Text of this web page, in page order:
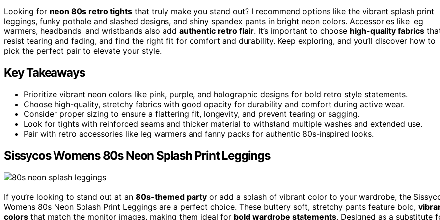
Looking for neon 80s retro tights that truly make you stand out? I recommend options like the vibrant splash print
leggings, funky pothole and slashed designs, and shiny spandex pants in bright neon colors. Accessories like leg
warmers, headbands, and wristbands also add authentic retro flair. It’s important to choose high-quality fabrics
resist tearing and fading, and find the right fit for comfort and durability. Keep exploring, and you’ll discover how to
pick the perfect pair to elevate your style.
Key Takeaways
Prioritize vibrant neon colors like pink, purple, and holographic designs for bold retro style statements.
Choose high-quality, stretchy fabrics with good opacity for durability and comfort during active wear.
Consider proper sizing to ensure a flattering fit, longevity, and prevent tearing or sagging.
Look for tights with reinforced seams and thicker material to withstand multiple washes and extended use.
Pair with retro accessories like leg warmers and fanny packs for authentic 80s-inspired looks.
Sissycos Womens 80s Neon Splash Print Leggings
If you’re looking to stand out at an 80s-themed party or add a splash of vibrant color to your wardrobe, the
Womens 80s Neon Splash Print Leggings are a perfect choice. These buttery soft, stretchy pants feature bold,
colors that match the monitor images, making them ideal for bold wardrobe statements. Designed as a substitute